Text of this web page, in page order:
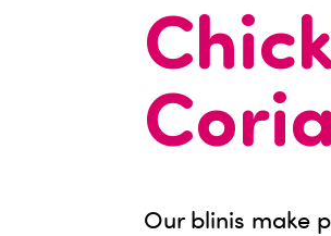
Our blinis make